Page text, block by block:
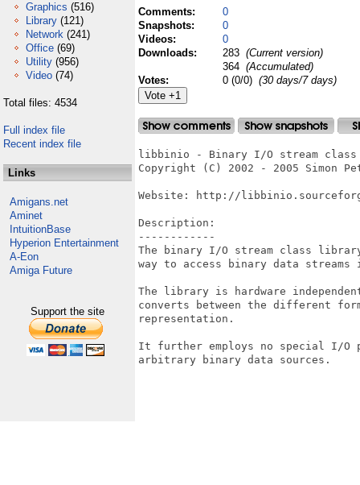
Graphics (516)
Library (121)
Network (241)
Office (69)
Utility (956)
Video (74)
Total files: 4534
Full index file
Recent index file
Links
Amigans.net
Aminet
IntuitionBase
Hyperion Entertainment
A-Eon
Amiga Future
Support the site
Comments:
0
Snapshots:
0
Videos:
0
Downloads:
283 (Current version)
364 (Accumulated)
Votes:
0 (0/0) (30 days/7 days)
libbinio - Binary I/O stream
Copyright (C) 2002 - 2005 Simon
Website: http://
Description:
------------
The binary I/O stream class
way to access binary data streams
The library is hardware
converts between the different
representation.
It further employs no special I/O
arbitrary binary data sources.